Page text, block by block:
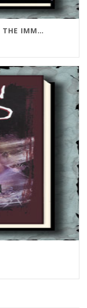
TALES OF THE LOST TRIBE AND THE IMMORTALS